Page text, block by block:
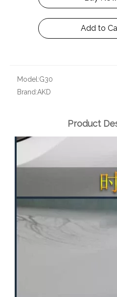
Add to
Model:G30
Brand:AKD
Product